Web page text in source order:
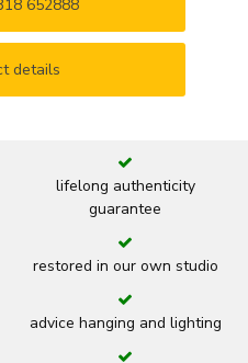
652888
details
lifelong authenticity
guarantee
restored in our own studio
advice hanging and lighting